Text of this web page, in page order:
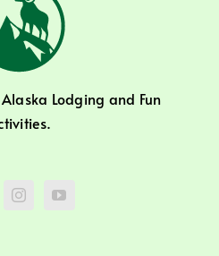
Lodging and Fun